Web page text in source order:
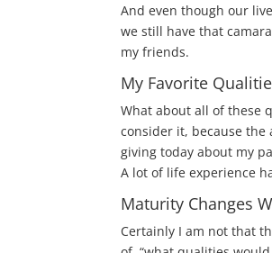
And even though our
we still have that
my friends.
My Favorite
What about all of these
consider it, because the
giving today about my
A lot of life experience
Maturity Changes
Certainly I am not that